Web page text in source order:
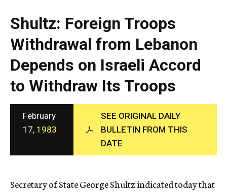
a
p
h
i
c
A
g
e
n
c
y
Shultz: Foreign Troops
Withdrawal from Lebanon
Depends on Israeli Accord
to Withdraw Its Troops
February
17, 1983
SEE ORIGINAL DAILY
BULLETIN FROM THIS
DATE
Secretary of State George Shultz indicated today that